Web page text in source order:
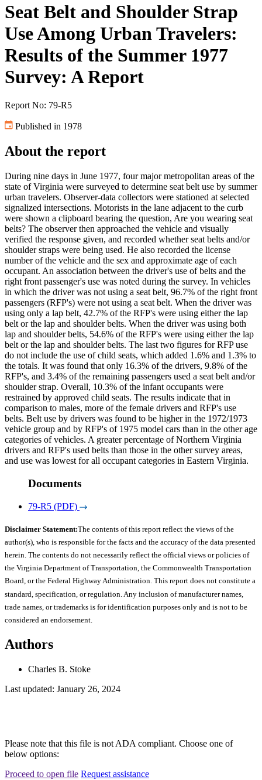
Seat Belt and Shoulder Strap
Use Among Urban Travelers:
Results of the Summer 1977
Survey: A Report
Report No: 79-R5
Published in 1978
About the report
During nine days in June 1977, four major metropolitan areas of the
state of Virginia were surveyed to determine seat belt use by summer
urban travelers. Observer-data collectors were stationed at selected
signalized intersections. Motorists in the lane adjacent to the curb
were shown a clipboard bearing the question, Are you wearing seat
belts? The observer then approached the vehicle and visually
verified the response given, and recorded whether seat belts and/or
shoulder straps were being used. He also recorded the license
number of the vehicle and the sex and approximate age of each
occupant. An association between the driver's use of belts and the
right front passenger's use was noted during the survey. In vehicles
in which the driver was not using a seat belt, 96.7% of the right front
passengers (RFP's) were not using a seat belt. When the driver was
using only a lap belt, 42.7% of the RFP's were using either the lap
belt or the lap and shoulder belts. When the driver was using both
lap and shoulder belts, 54.6% of the RFP's were using either the lap
belt or the lap and shoulder belts. The last two figures for RFP use
do not include the use of child seats, which added 1.6% and 1.3% to
the totals. It was found that only 16.3% of the drivers, 9.8% of the
RFP's, and 3.4% of the remaining passengers used a seat belt and/or
shoulder strap. Overall, 10.3% of the infant occupants were
restrained by approved child seats. The results indicate that in
comparison to males, more of the female drivers and RFP's use
belts. Belt use by drivers was found to be higher in the 1972/1973
vehicle group and by RFP's of 1975 model cars than in the other age
categories of vehicles. A greater percentage of Northern Virginia
drivers and RFP's used belts than those in the other survey areas,
and use was lowest for all occupant categories in Eastern Virginia.
Documents
79-R5 (PDF)
Disclaimer Statement:The contents of this report reflect the views of the
author(s), who is responsible for the facts and the accuracy of the data presented
herein. The contents do not necessarily reflect the official views or policies of
the Virginia Department of Transportation, the Commonwealth Transportation
Board, or the Federal Highway Administration. This report does not constitute a
standard, specification, or regulation. Any inclusion of manufacturer names,
trade names, or trademarks is for identification purposes only and is not to be
considered an endorsement.
Authors
Charles B. Stoke
Last updated: January 26, 2024
Please note that this file is not ADA compliant. Choose one of
below options:
Proceed to open file Request assistance